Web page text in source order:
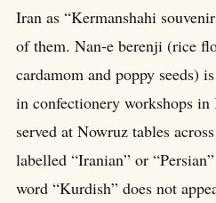
Iran as “Kermanshahi
of them. Nan-e berenji (rice
cardamom and poppy seeds)
in confectionery workshops in
served at Nowruz tables
labelled “Iranian” or
word “Kurdish” does not